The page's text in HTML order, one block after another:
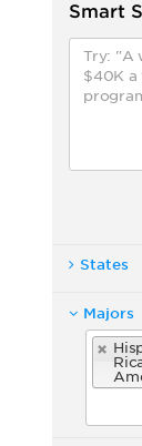
Smart
States
Majors